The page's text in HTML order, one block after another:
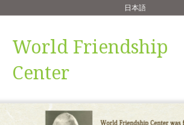
日本語
World Friendship
Center